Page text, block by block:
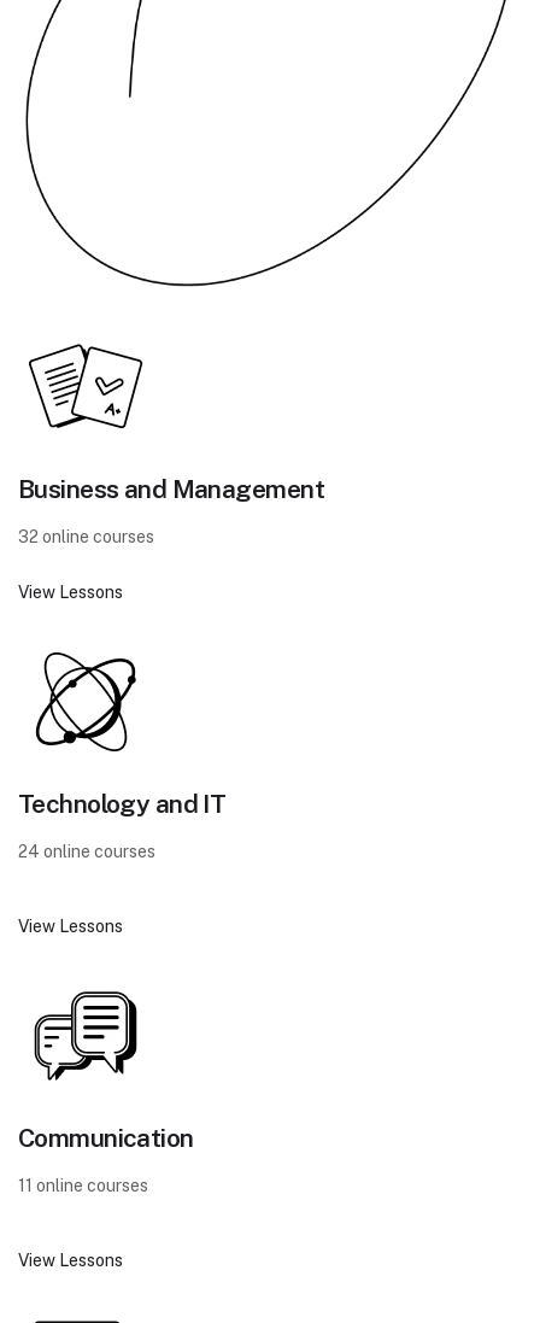
Business and Management
32 online courses
View Lessons
Technology and IT
24 online courses
View Lessons
Communication
11 online courses
View Lessons